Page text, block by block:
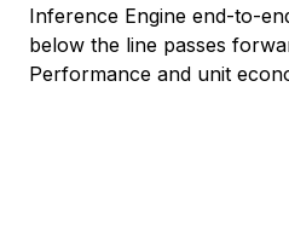
Inference Engine end-to-
below the line passes
Performance and unit